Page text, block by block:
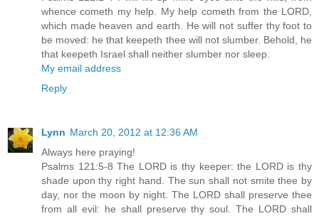
whence cometh my help. My help cometh from the LORD,
which made heaven and earth. He will not suffer thy foot to
be moved: he that keepeth thee will not slumber. Behold, he
that keepeth Israel shall neither slumber nor sleep.
My email address
Reply
Lynn March 20, 2012 at 12:36 AM
Always here praying!
Psalms 121:5-8 The LORD is thy keeper: the LORD is thy
shade upon thy right hand. The sun shall not smite thee by
day, nor the moon by night. The LORD shall preserve thee
from all evil: he shall preserve thy soul. The LORD shall